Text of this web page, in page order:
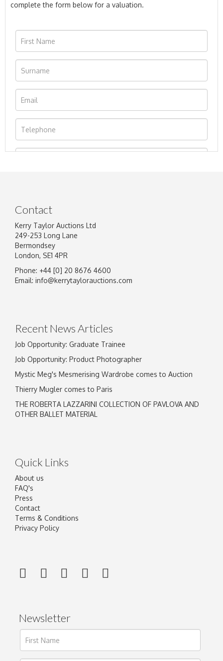
complete the form below for a valuation.
Image Upload
Contact
Kerry Taylor Auctions Ltd
249-253 Long Lane
Bermondsey
London, SE1 4PR
Phone: +44 [0] 20 8676 4600
Email: info@kerrytaylorauctions.com
Recent News Articles
Job Opportunity: Graduate Trainee
Job Opportunity: Product Photographer
Mystic Meg's Mesmerising Wardrobe comes to Auction
Thierry Mugler comes to Paris
THE ROBERTA LAZZARINI COLLECTION OF PAVLOVA AND
OTHER BALLET MATERIAL
Quick Links
About us
FAQ's
Press
Contact
Terms & Conditions
Privacy Policy
Newsletter